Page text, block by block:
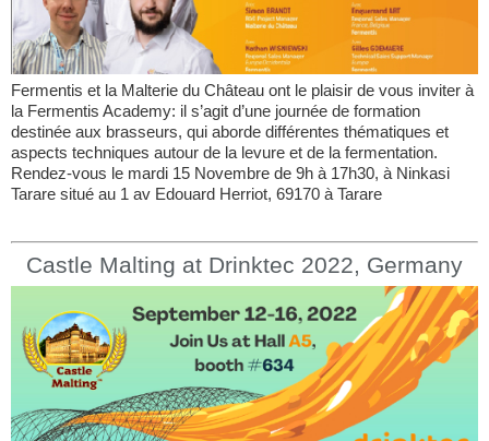
Fermentis et la Malterie du Château ont le plaisir de vous inviter à
la Fermentis Academy: il s’agit d’une journée de formation
destinée aux brasseurs, qui aborde différentes thématiques et
aspects techniques autour de la levure et de la fermentation.
Rendez-vous le mardi 15 Novembre de 9h à 17h30, à Ninkasi
Tarare situé au 1 av Edouard Herriot, 69170 à Tarare
Castle Malting at Drinktec 2022, Germany